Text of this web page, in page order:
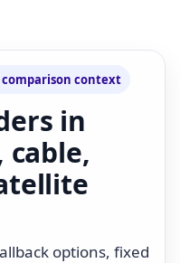
context
in
options, fixed